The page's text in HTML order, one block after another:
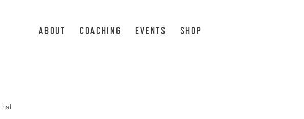
ABOUT COACHING EVENTS SHOP